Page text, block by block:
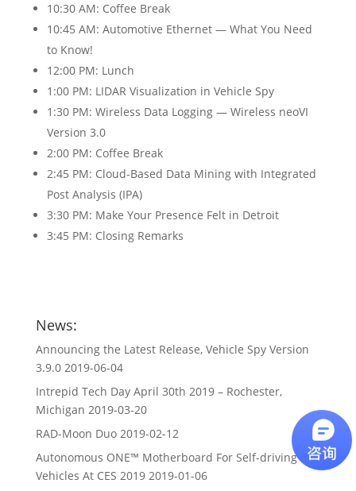
10:30 AM: Coffee Break
10:45 AM: Automotive Ethernet — What You Need
to Know!
12:00 PM: Lunch
1:00 PM: LIDAR Visualization in Vehicle Spy
1:30 PM: Wireless Data Logging — Wireless neoVI
Version 3.0
2:00 PM: Coffee Break
2:45 PM: Cloud-Based Data Mining with Integrated
Post Analysis (IPA)
3:30 PM: Make Your Presence Felt in Detroit
3:45 PM: Closing Remarks
News:
Announcing the Latest Release, Vehicle Spy Version
3.9.0 2019-06-04
Intrepid Tech Day April 30th 2019 – Rochester,
Michigan 2019-03-20
RAD-Moon Duo 2019-02-12
Autonomous ONE™ Motherboard For Self-driving
Vehicles At CES 2019 2019-01-06